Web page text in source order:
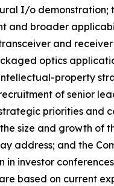
I/o demonstration;
and broader
and
optics
intellectual-property
of senior
strategic priorities and
size and growth of
address; and the
in investor
based on current